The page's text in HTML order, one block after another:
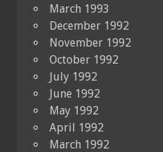
March 1993
December 1992
November 1992
October 1992
July 1992
June 1992
May 1992
April 1992
March 1992